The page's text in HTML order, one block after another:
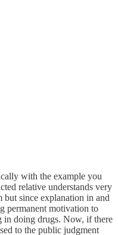
with the example you
relative understands very
since explanation in and
permanent motivation to
in doing drugs. Now, if there
to the public judgment